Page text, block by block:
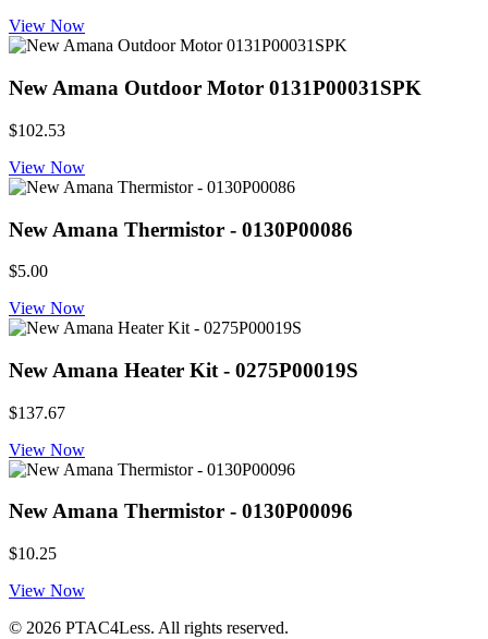
View Now
New Amana Outdoor Motor 0131P00031SPK
$102.53
View Now
New Amana Thermistor - 0130P00086
$5.00
View Now
New Amana Heater Kit - 0275P00019S
$137.67
View Now
New Amana Thermistor - 0130P00096
$10.25
View Now
© 2026 PTAC4Less. All rights reserved.